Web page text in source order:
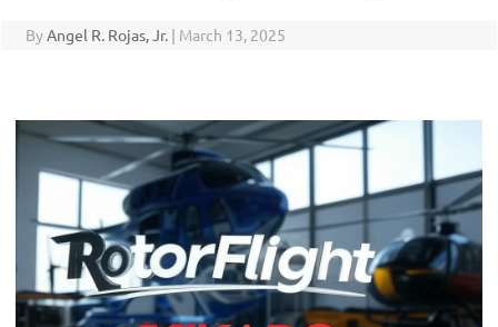
ByAngel R. Rojas, Jr. | March 13, 2025